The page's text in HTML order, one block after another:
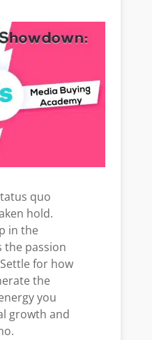
quo
hold.
in the
the passion
for how
the
you
growth and